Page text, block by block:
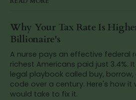
Why Your Tax Rate Is
Billionaire's
A nurse pays an effective federal
richest Americans paid just 3.4%.
legal playbook called buy,
code over a century. Here's how it
would take to fix it.